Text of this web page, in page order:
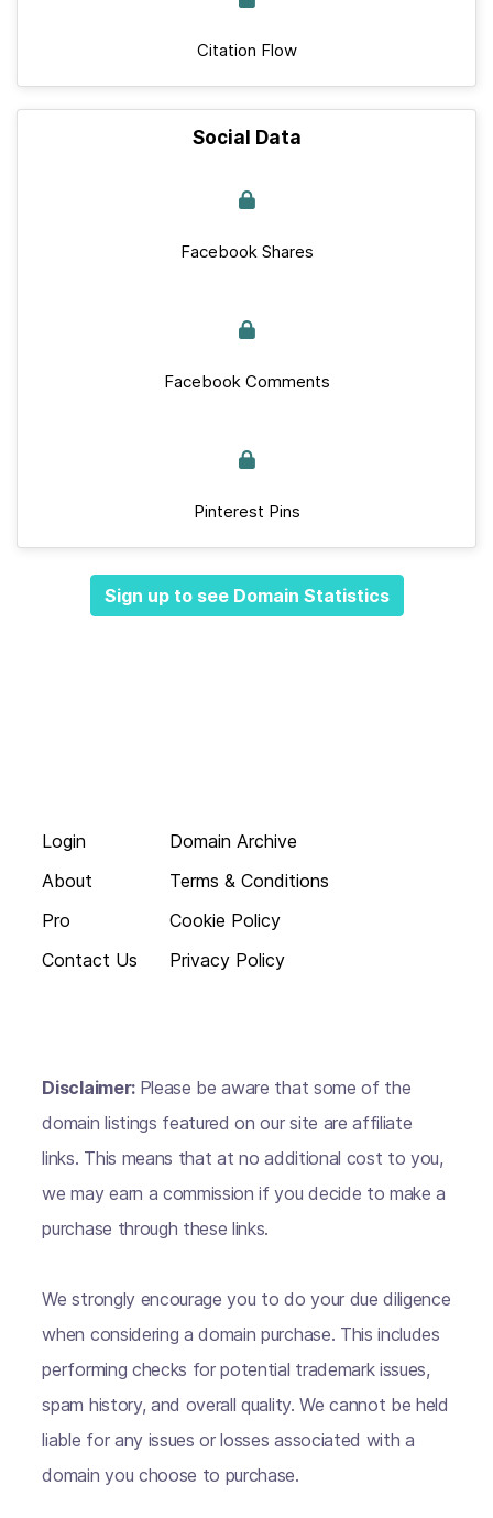
Citation Flow
Social Data
Facebook Shares
Facebook Comments
Pinterest Pins
Sign up to see Domain Statistics
Login
About
Pro
Contact Us
Domain Archive
Terms & Conditions
Cookie Policy
Privacy Policy
Disclaimer: Please be aware that some of the
domain listings featured on our site are affiliate
links. This means that at no additional cost to you,
we may earn a commission if you decide to make a
purchase through these links.
We strongly encourage you to do your due diligence
when considering a domain purchase. This includes
performing checks for potential trademark issues,
spam history, and overall quality. We cannot be held
liable for any issues or losses associated with a
domain you choose to purchase.